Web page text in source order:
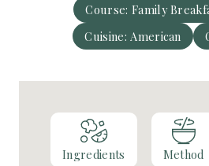
t
s
Course: Family
Cuisine: American
Ingredients Method